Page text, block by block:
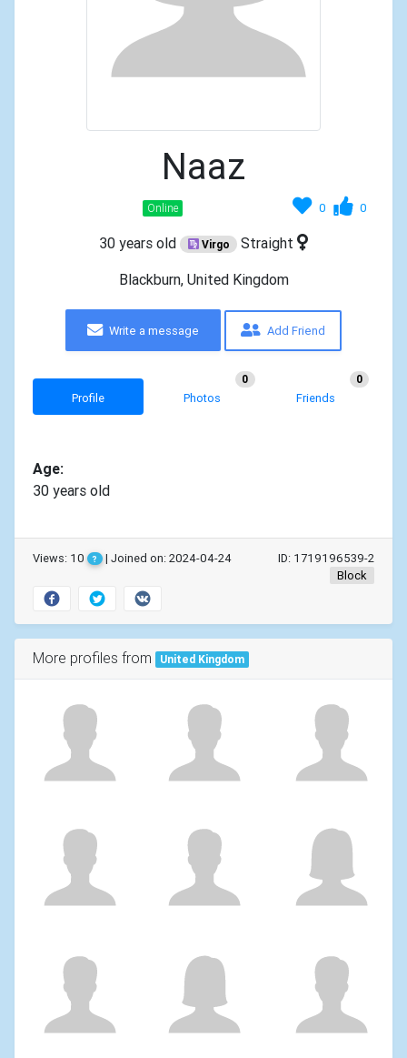
Naaz
0 0
Online
30 years old Virgo Straight
Blackburn, United Kingdom
Write a message Add Friend
Profile Photos
0
Friends
0
Age:
30 years old
Views: 10 ? | Joined on: 2024-04-24
ID: 1719196539-2
Block
More profiles from United Kingdom